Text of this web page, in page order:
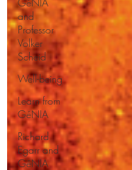
and
Professor
Volker
Scheid
Well-being
Learn from
GéNIA
Richard
Egarr and
GéNIA